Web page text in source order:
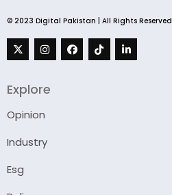
© 2023 Digital Pakistan | All Rights Reserved
Explore
Opinion
Industry
Esg